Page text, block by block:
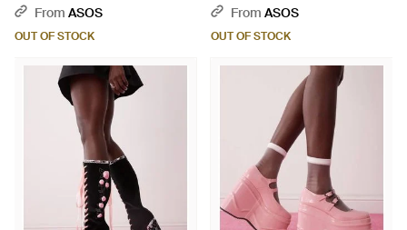
Heels - Pink
From ASOS
OUT OF STOCK
Bubble Trainers - Pink
From ASOS
OUT OF STOCK